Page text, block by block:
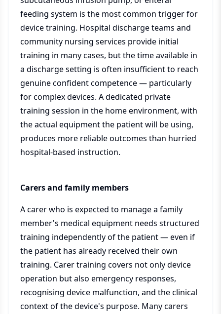
feeding system is the most common trigger for
device training. Hospital discharge teams and
community nursing services provide initial
training in many cases, but the time available in
a discharge setting is often insufficient to reach
genuine confident competence — particularly
for complex devices. A dedicated private
training session in the home environment, with
the actual equipment the patient will be using,
produces more reliable outcomes than hurried
hospital-based instruction.
Carers and family members
A carer who is expected to manage a family
member's medical equipment needs structured
training independently of the patient — even if
the patient has already received their own
training. Carer training covers not only device
operation but also emergency responses,
recognising device malfunction, and the clinical
context of the device's purpose. Many carers